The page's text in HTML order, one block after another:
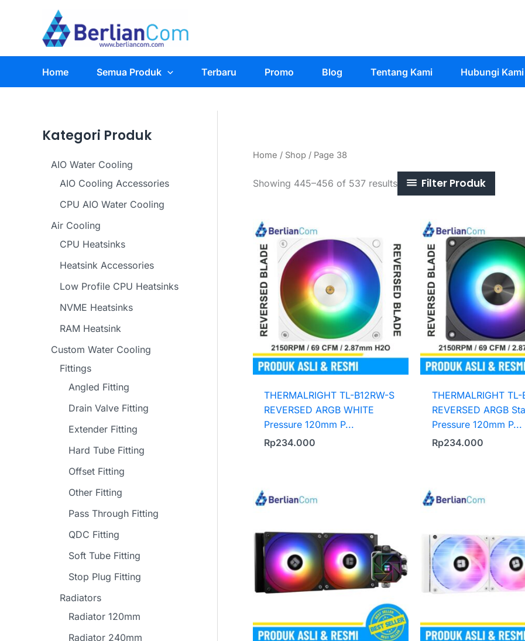
Home Semua Produk Terbaru Promo Blog Tentang Kami Hubungi Kami
Kategori Produk
AIO Water Cooling
AIO Cooling Accessories
CPU AIO Water Cooling
Air Cooling
CPU Heatsinks
Heatsink Accessories
Low Profile CPU Heatsinks
NVME Heatsinks
RAM Heatsink
Custom Water Cooling
Fittings
Angled Fitting
Drain Valve Fitting
Extender Fitting
Hard Tube Fitting
Offset Fitting
Other Fitting
Pass Through Fitting
QDC Fitting
Soft Tube Fitting
Stop Plug Fitting
Radiators
Radiator 120mm
Radiator 240mm
Home / Shop / Page 38
Showing 445–456 of 537 resultsSortedFilter Produk
THERMALRIGHT TL-B12RW-S
REVERSED ARGB WHITE
Pressure 120mm P...
Rp234.000
THERMALRIGHT TL-
REVERSED ARGB
Pressure 120mm P...
Rp234.000